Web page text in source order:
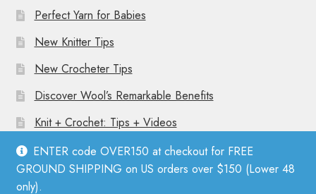
ENTER code OVER150 at checkout for FREE
GROUND SHIPPING on US orders over $150 (Lower 48
only).
Perfect Yarn for Babies
New Knitter Tips
New Crocheter Tips
Discover Wool’s Remarkable Benefits
Knit + Crochet: Tips + Videos